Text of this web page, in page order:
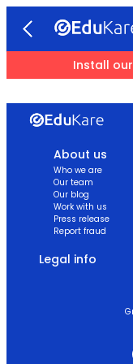
Install
About us
Who we are
Our team
Our blog
Work with us
Press release
Report fraud
Legal info